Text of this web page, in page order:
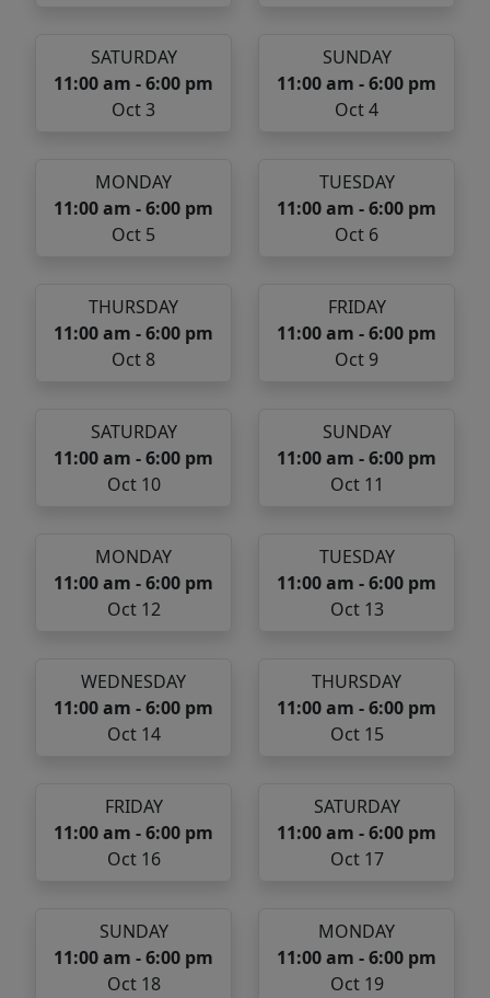
SATURDAY
11:00 am - 6:00 pm
Oct 3
SUNDAY
11:00 am - 6:00 pm
Oct 4
MONDAY
11:00 am - 6:00 pm
Oct 5
TUESDAY
11:00 am - 6:00 pm
Oct 6
THURSDAY
11:00 am - 6:00 pm
Oct 8
FRIDAY
11:00 am - 6:00 pm
Oct 9
SATURDAY
11:00 am - 6:00 pm
Oct 10
SUNDAY
11:00 am - 6:00 pm
Oct 11
MONDAY
11:00 am - 6:00 pm
Oct 12
TUESDAY
11:00 am - 6:00 pm
Oct 13
WEDNESDAY
11:00 am - 6:00 pm
Oct 14
THURSDAY
11:00 am - 6:00 pm
Oct 15
FRIDAY
11:00 am - 6:00 pm
Oct 16
SATURDAY
11:00 am - 6:00 pm
Oct 17
SUNDAY
11:00 am - 6:00 pm
Oct 18
MONDAY
11:00 am - 6:00 pm
Oct 19